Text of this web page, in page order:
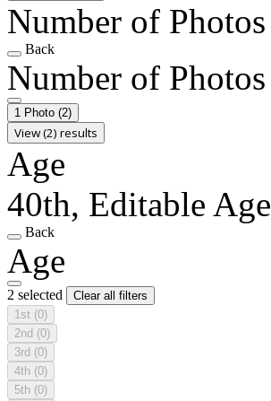
Number of Photos
Back
Number of Photos
1 Photo (2)
View (2) results
Age
40th, Editable Age
Back
Age
2 selected
Clear all filters
1st (0)
2nd (0)
3rd (0)
4th (0)
5th (0)